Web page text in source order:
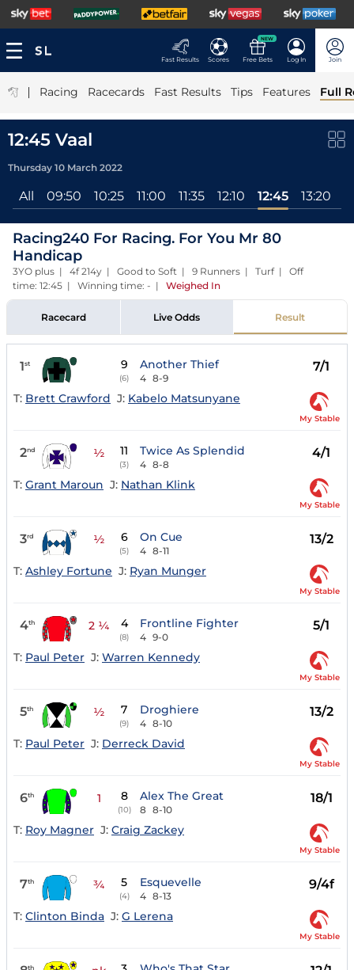
Fast Results Scores
NEW
Free Bets Log In Join
| Racing Racecards Fast Results Tips Features Full
12:45 Vaal
Thursday 10 March 2022
All 09:50 10:25 11:00 11:35 12:10 12:45 13:20
Racing240 For Racing. For You Mr 80
Handicap
3YO plus | 4f 214y | Good to Soft | 9 Runners | Turf | Off
time: 12:45 | Winning time: - | Weighed In
Racecard Live Odds Result
1st 9
(6)
Another Thief
4 8-9
7/1
T: Brett Crawford J: Kabelo Matsunyane
My Stable
2nd ½ 11
(3)
Twice As Splendid
4 8-8
4/1
T: Grant Maroun J: Nathan Klink
My Stable
3rd ½ 6
(5)
On Cue
4 8-11
13/2
T: Ashley Fortune J: Ryan Munger
My Stable
4th 2 ¼ 4
(8)
Frontline Fighter
4 9-0
5/1
T: Paul Peter J: Warren Kennedy
My Stable
5th ½ 7
(9)
Droghiere
4 8-10
13/2
T: Paul Peter J: Derreck David
My Stable
6th 1 8
(10)
Alex The Great
8 8-10
18/1
T: Roy Magner J: Craig Zackey
My Stable
7th ¾ 5
(4)
Esquevelle
4 8-13
9/4f
T: Clinton Binda J: G Lerena
My Stable
th